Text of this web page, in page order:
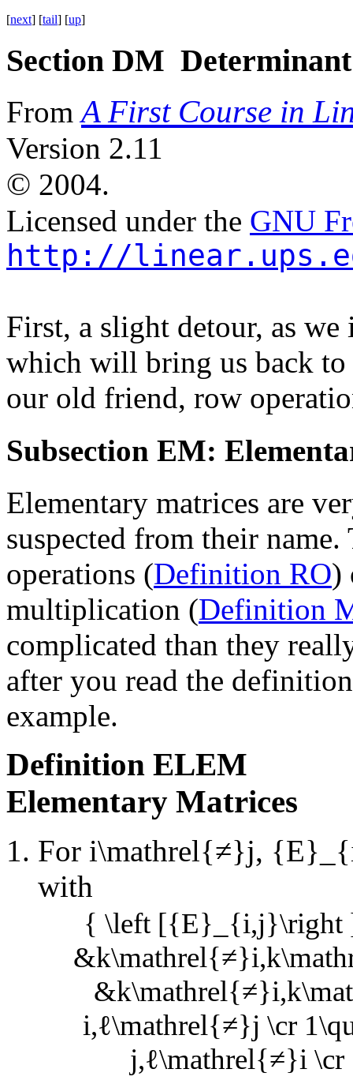
[next] [tail] [up]
Section DM
FromA First Course in
Version 2.11
© 2004.
Licensed under the GNU
http://
First, a slight detour, as
which will bring us back to
our old friend, row
Subsection EM:
Elementary matrices are
suspected from their
operations (Definition RO)
multiplication (Definition
complicated than they
after you read the
example.
Definition ELEM
Elementary Matrices
For i\mathrel{≠}j,
with
{ \left [{E}_{i,j}\right
i,ℓ\mathrel{≠}j \cr
j,ℓ\mathrel{≠}i